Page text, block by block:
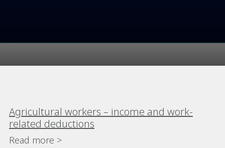
Agricultural workers – income and work-
related deductions
Read more >